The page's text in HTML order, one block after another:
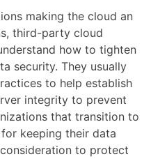
making the cloud an
third-party cloud
how to tighten
security. They usually
to help establish
integrity to prevent
that transition to
keeping their data
to protect